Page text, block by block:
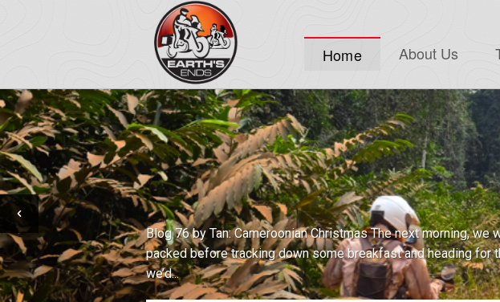
Home About Us